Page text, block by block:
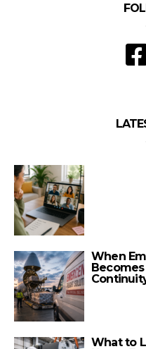
When
What to